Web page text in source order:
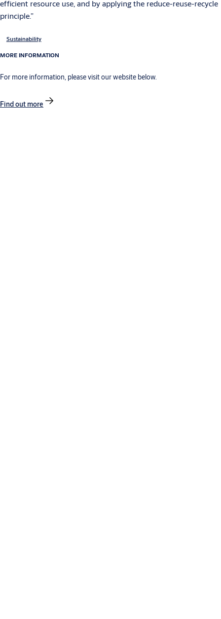
efficient resource use, and by applying the reduce-reuse-recycle
principle.”
Sustainability
MORE INFORMATION
For more information, please visit our website below.
Find out more